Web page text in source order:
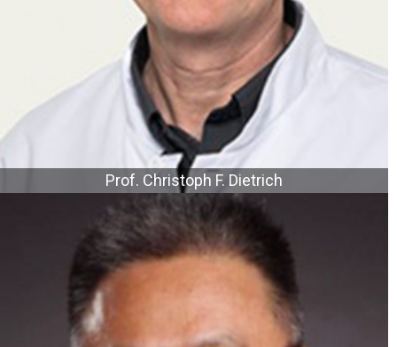
Prof. Christoph F. Dietrich